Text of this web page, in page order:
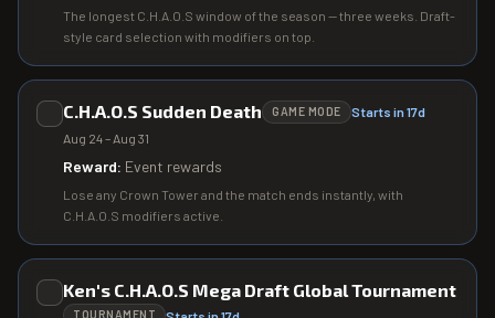
The longest C.H.A.O.S window of the season — three weeks. Draft-
style card selection with modifiers on top.
C.H.A.O.S Sudden Death GAME MODE
Starts in 17d
Aug 24 – Aug 31
Reward: Event rewards
Lose any Crown Tower and the match ends instantly, with
C.H.A.O.S modifiers active.
Ken's C.H.A.O.S Mega Draft Global Tournament
TOURNAMENT